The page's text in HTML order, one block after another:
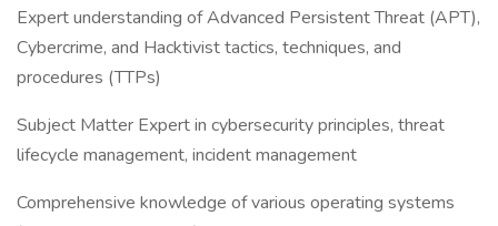
Expert understanding of Advanced Persistent Threat (APT),
Cybercrime, and Hacktivist tactics, techniques, and
procedures (TTPs)
Subject Matter Expert in cybersecurity principles, threat
lifecycle management, incident management
Comprehensive knowledge of various operating systems